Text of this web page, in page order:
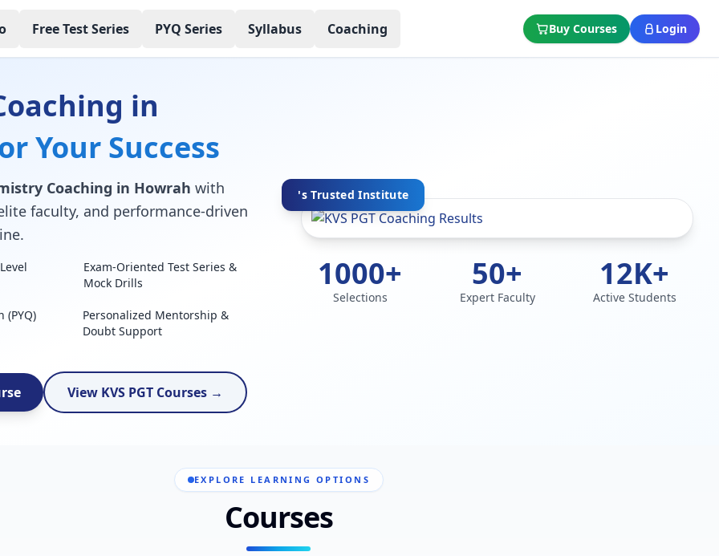
Free Test Series PYQ Series Syllabus Coaching Buy Courses Login
in
Your Success
Coaching in Howrah with
faculty, and performance-driven
Exam-Oriented Test Series &
Mock Drills
(PYQ)
Personalized Mentorship &
Doubt Support
View KVS PGT Courses →
's Trusted Institute
1000+
Selections
50+
Expert Faculty
12K+
Active Students
EXPLORE LEARNING OPTIONS
Courses